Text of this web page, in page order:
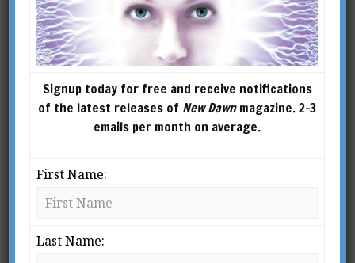
SHARRON ROSE
MOTHER OF THE WORLD (1937) BY NICHOLAS
ROERICH
Signup today for free and receive notifications
of the latest releases of New Dawnmagazine. 2-3
emails per month on average.
First Name:
Last Name: